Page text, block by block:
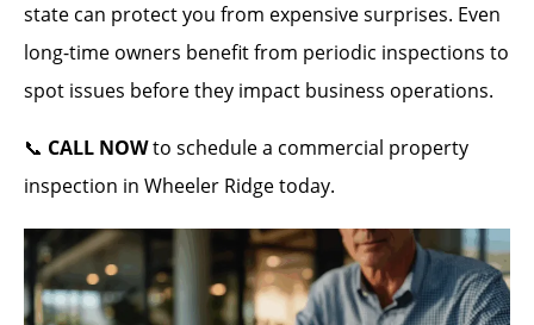
state can protect you from expensive surprises. Even
long-time owners benefit from periodic inspections to
spot issues before they impact business operations.
📞 CALL NOWto schedule a commercial property
inspection in Wheeler Ridge today.